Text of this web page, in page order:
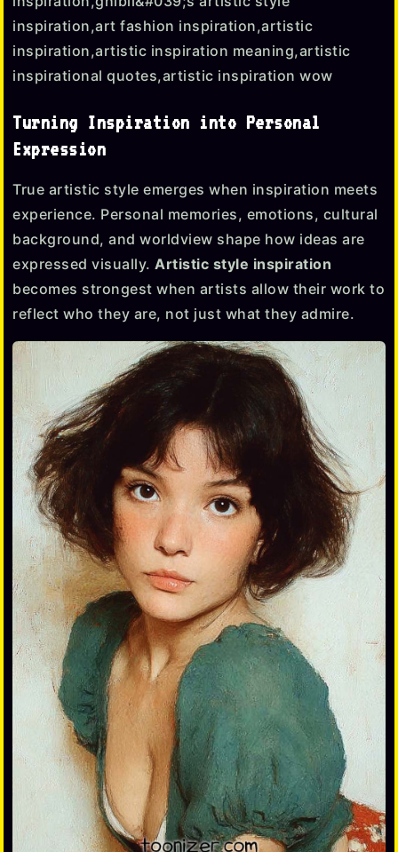
Turning Inspiration into Personal
Expression
True artistic style emerges when inspiration meets
experience. Personal memories, emotions, cultural
background, and worldview shape how ideas are
expressed visually. Artistic style inspiration
becomes strongest when artists allow their work to
reflect who they are, not just what they admire.